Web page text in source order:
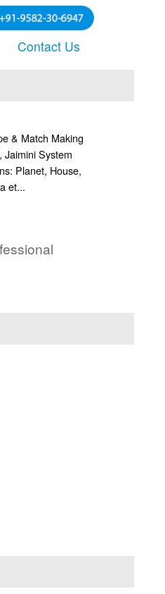
Contact Us
& Match Making
Jaimini System
Planet, House,
et...